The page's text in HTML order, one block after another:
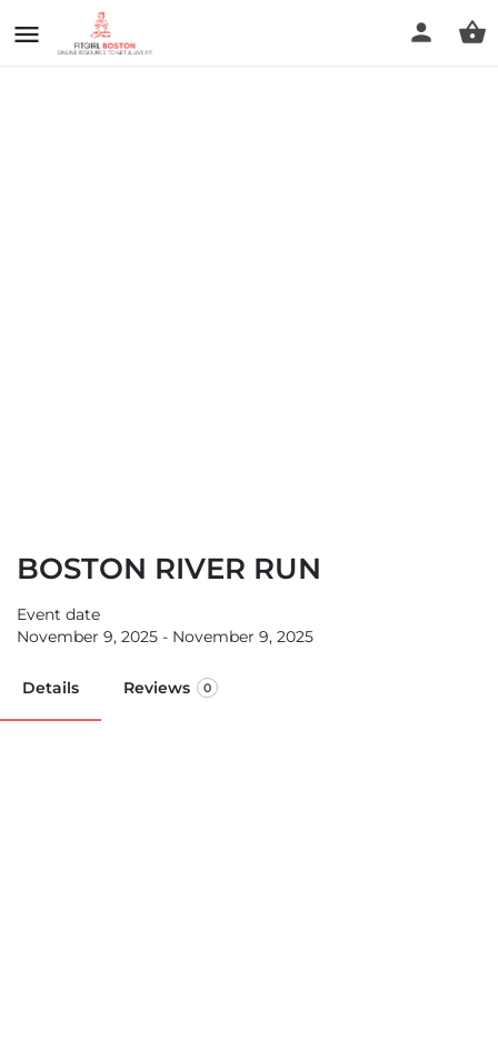
next
BOSTON RIVER RUN
Event date
November 9, 2025 - November 9, 2025
Details Reviews 0